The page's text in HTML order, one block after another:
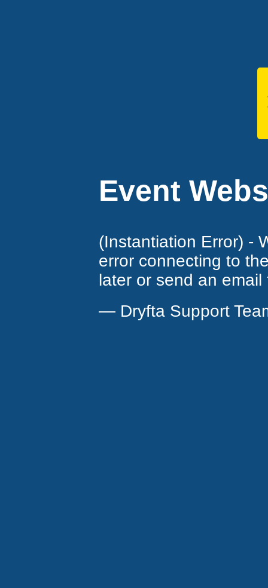
Event
(Instantiation Error) -
error connecting to
later or send an
— Dryfta Support